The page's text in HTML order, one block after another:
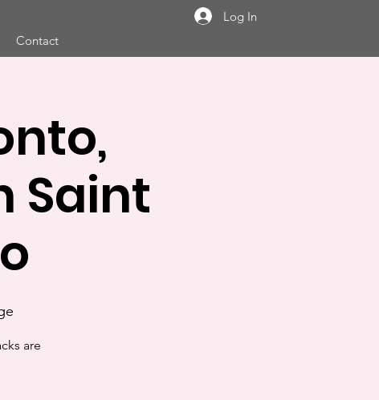
Log In
Contact
Saint
are